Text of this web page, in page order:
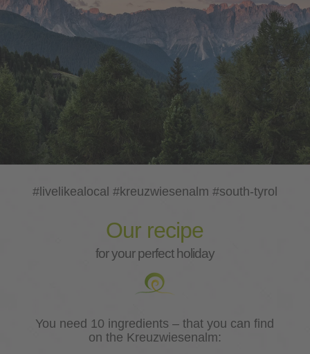
#livelikealocal #kreuzwiesenalm #south-tyrol
Our recipe
for your perfect holiday
You need 10 ingredients – that you can find
on the Kreuzwiesenalm: